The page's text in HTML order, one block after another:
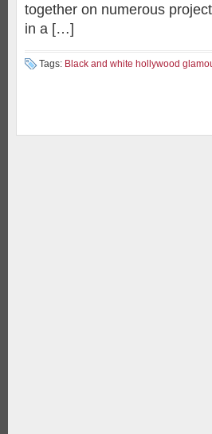
together on numerous
in a […]
Tags: Black and white hollywood